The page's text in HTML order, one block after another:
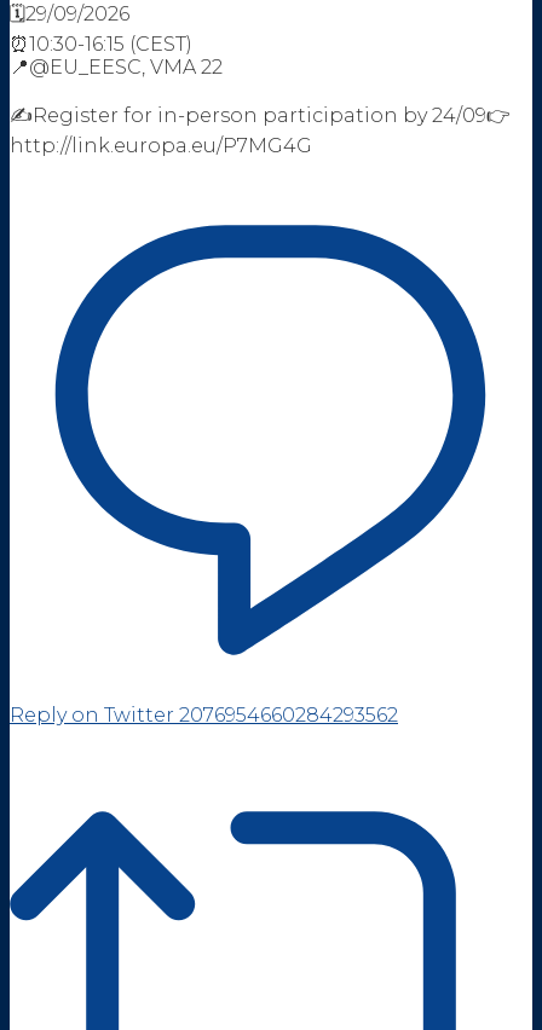
🗓️29/09/2026
⏰10:30-16:15 (CEST)
📍@EU_EESC, VMA 22
✍️Register for in-person participation by 24/09👉
http://link.europa.eu/P7MG4G
Reply on Twitter 2076954660284293562